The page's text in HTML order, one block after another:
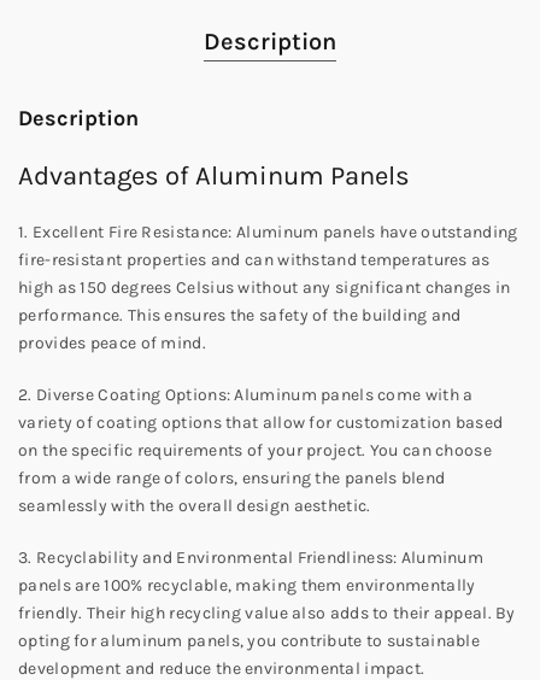
Description
Description
Advantages of Aluminum Panels
1. Excellent Fire Resistance: Aluminum panels have outstanding
fire-resistant properties and can withstand temperatures as
high as 150 degrees Celsius without any significant changes in
performance. This ensures the safety of the building and
provides peace of mind.
2. Diverse Coating Options: Aluminum panels come with a
variety of coating options that allow for customization based
on the specific requirements of your project. You can choose
from a wide range of colors, ensuring the panels blend
seamlessly with the overall design aesthetic.
3. Recyclability and Environmental Friendliness: Aluminum
panels are 100% recyclable, making them environmentally
friendly. Their high recycling value also adds to their appeal. By
opting for aluminum panels, you contribute to sustainable
development and reduce the environmental impact.